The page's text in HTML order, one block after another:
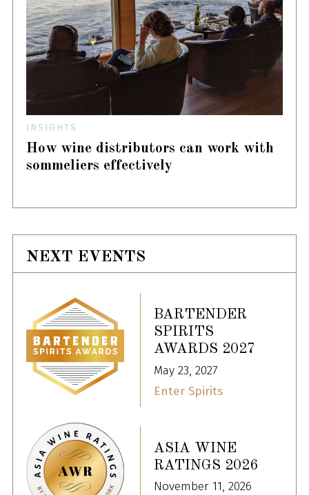
INSIGHTS
How wine distributors can work with
sommeliers effectively
NEXT EVENTS
BARTENDER
SPIRITS
AWARDS 2027
May 23, 2027
Enter Spirits
ASIA WINE
RATINGS 2026
November 11, 2026